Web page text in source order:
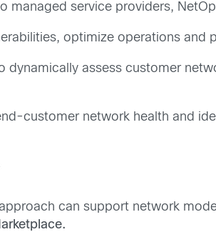
managed service providers,
optimize operations and
dynamically assess customer
customer network health and
can support network